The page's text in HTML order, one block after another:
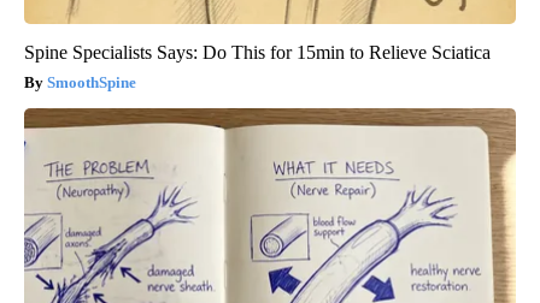
Spine Specialists Says: Do This for 15min to Relieve Sciatica
SmoothSpine